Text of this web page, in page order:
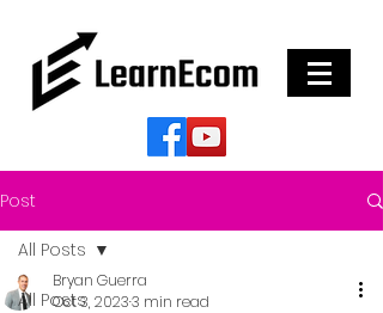
Post
All Posts
All Posts
Bryan Guerra
Oct 3, 20233 min read